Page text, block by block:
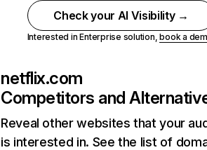
Check your AI Visibility →
Interested in Enterprise solution,book a
netflix.com
Competitors and
Reveal other websites that your
is interested in. See the list of